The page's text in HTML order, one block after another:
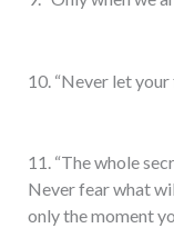
10. “Never let
11. “The whole
Never fear what
only the moment